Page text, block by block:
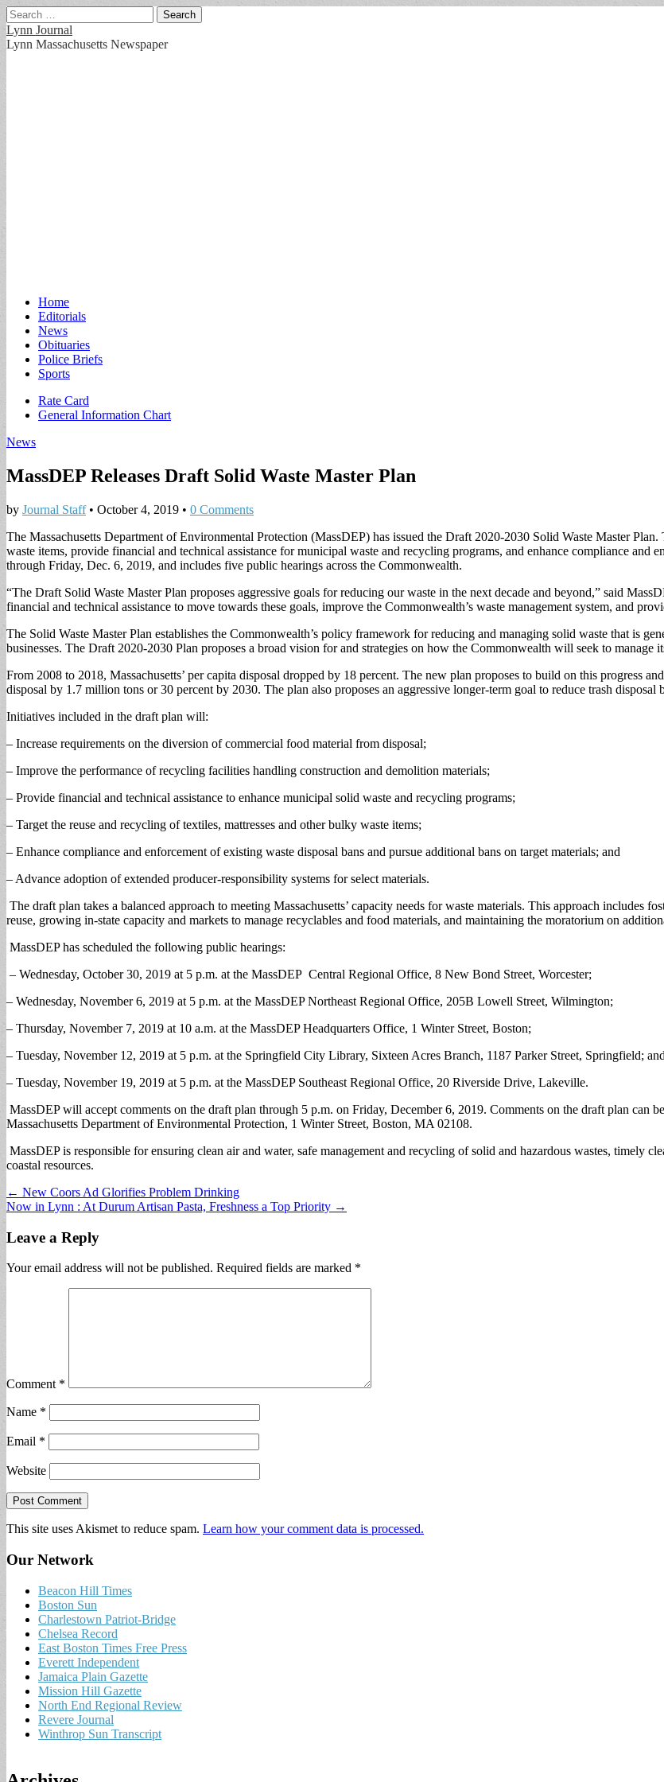
Search
for:
Lynn Journal
Lynn Massachusetts Newspaper
Main
menu
Skip
content
Home
Editorials
News
Obituaries
Police Briefs
Sports
Sub
menu
Rate Card
General Information Chart
News
MassDEP Releases Draft Solid Waste Master Plan
by Journal Staff• October 4, 2019 • 0 Comments
The Massachusetts Department of Environmental Protection (MassDEP) has issued the Draft 2020-2030 Solid Waste Master
waste items, provide financial and technical assistance for municipal waste and recycling programs, and enhance compliance and
through Friday, Dec. 6, 2019, and includes five public hearings across the Commonwealth.
“The Draft Solid Waste Master Plan proposes aggressive goals for reducing our waste in the next decade and beyond,” said
financial and technical assistance to move towards these goals, improve the Commonwealth’s waste management system, and
The Solid Waste Master Plan establishes the Commonwealth’s policy framework for reducing and managing solid waste that is
businesses. The Draft 2020-2030 Plan proposes a broad vision for and strategies on how the Commonwealth will seek to manage
From 2008 to 2018, Massachusetts’ per capita disposal dropped by 18 percent. The new plan proposes to build on this progress
disposal by 1.7 million tons or 30 percent by 2030. The plan also proposes an aggressive longer-term goal to reduce trash disposal
Initiatives included in the draft plan will:
– Increase requirements on the diversion of commercial food material from disposal;
– Improve the performance of recycling facilities handling construction and demolition materials;
– Provide financial and technical assistance to enhance municipal solid waste and recycling programs;
– Target the reuse and recycling of textiles, mattresses and other bulky waste items;
– Enhance compliance and enforcement of existing waste disposal bans and pursue additional bans on target materials; and
– Advance adoption of extended producer-responsibility systems for select materials.
The draft plan takes a balanced approach to meeting Massachusetts’ capacity needs for waste materials. This approach includes
reuse, growing in-state capacity and markets to manage recyclables and food materials, and maintaining the moratorium on
MassDEP has scheduled the following public hearings:
– Wednesday, October 30, 2019 at 5 p.m. at the MassDEP Central Regional Office, 8 New Bond Street, Worcester;
– Wednesday, November 6, 2019 at 5 p.m. at the MassDEP Northeast Regional Office, 205B Lowell Street, Wilmington;
– Thursday, November 7, 2019 at 10 a.m. at the MassDEP Headquarters Office, 1 Winter Street, Boston;
– Tuesday, November 12, 2019 at 5 p.m. at the Springfield City Library, Sixteen Acres Branch, 1187 Parker Street, Springfield; and
– Tuesday, November 19, 2019 at 5 p.m. at the MassDEP Southeast Regional Office, 20 Riverside Drive, Lakeville.
MassDEP will accept comments on the draft plan through 5 p.m. on Friday, December 6, 2019. Comments on the draft plan can
Massachusetts Department of Environmental Protection, 1 Winter Street, Boston, MA 02108.
MassDEP is responsible for ensuring clean air and water, safe management and recycling of solid and hazardous wastes, timely
coastal resources.
Post
navigation
← New Coors Ad Glorifies Problem Drinking
Now in Lynn : At Durum Artisan Pasta, Freshness a Top Priority →
Leave a Reply
Your email address will not be published. Required fields are marked *
Comment *
Name *
Email *
Website
This site uses Akismet to reduce spam. Learn how your comment data is processed.
Our Network
Beacon Hill Times
Boston Sun
Charlestown Patriot-Bridge
Chelsea Record
East Boston Times Free Press
Everett Independent
Jamaica Plain Gazette
Mission Hill Gazette
North End Regional Review
Revere Journal
Winthrop Sun Transcript